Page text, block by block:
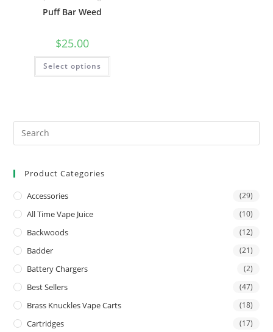
Puff Bar Weed
$25.00
Select options
Product Categories
Accessories (29)
All Time Vape Juice (10)
Backwoods (12)
Badder (21)
Battery Chargers (2)
Best Sellers (47)
Brass Knuckles Vape Carts (18)
Cartridges (17)